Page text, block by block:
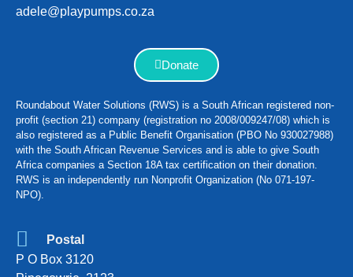
adele@playpumps.co.za
Donate
Roundabout Water Solutions (RWS) is a South African registered non-
profit (section 21) company (registration no 2008/009247/08) which is
also registered as a Public Benefit Organisation (PBO No 930027988)
with the South African Revenue Services and is able to give South
Africa companies a Section 18A tax certification on their donation.
RWS is an independently run Nonprofit Organization (No 071-197-
NPO).
Postal
P O Box 3120